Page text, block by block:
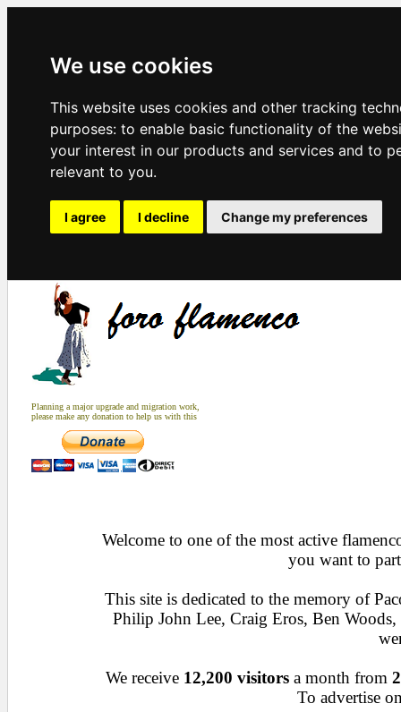
We use cookies
This website uses cookies and other tracking
purposes: to enable basic functionality of the
your interest in our products and services and to
relevant to you.
I agree I decline Change my preferences
Planning a major upgrade and migration work,
please make any donation to help us with this
Welcome to one of the most active
you want to
This site is dedicated to the memory of
Philip John Lee, Craig Eros, Ben
We receive 12,200 visitors a month from
To advertise